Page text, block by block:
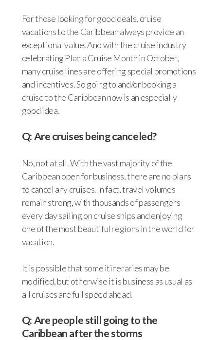
For those looking for good deals, cruise
vacations to the Caribbean always provide an
exceptional value. And with the cruise industry
celebrating Plan a Cruise Month in October,
many cruise lines are offering special promotions
and incentives. So going to and/or booking a
cruise to the Caribbean now is an especially
good idea.
Q: Are cruises being canceled?
No, not at all. With the vast majority of the
Caribbean open for business, there are no plans
to cancel any cruises. In fact, travel volumes
remain strong, with thousands of passengers
every day sailing on cruise ships and enjoying
one of the most beautiful regions in the world for
vacation.
It is possible that some itineraries may be
modified, but otherwise it is business as usual as
all cruises are full speed ahead.
Q: Are people still going to the
Caribbean after the storms